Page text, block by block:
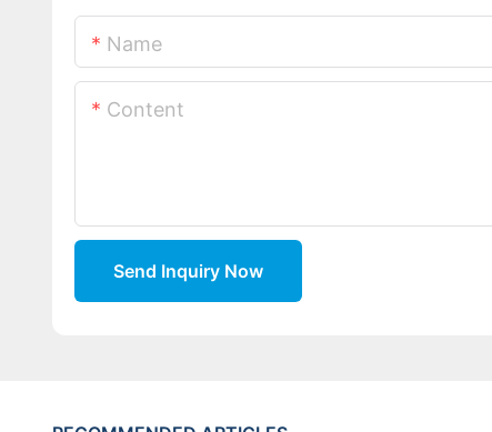
Name
Content
Send Inquiry Now